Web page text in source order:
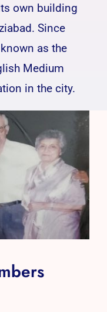
own building
Since
as the
Medium
in the city.